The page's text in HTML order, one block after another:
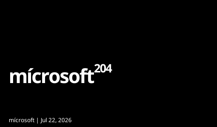
mícrosoft204
mícrosoft | Jul 22, 2026